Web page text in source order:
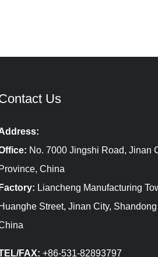
Us
No. 7000 Jingshi Road, Jinan
China
Liancheng Manufacturing
Street, Jinan City,
FAX: +86-531-82893797